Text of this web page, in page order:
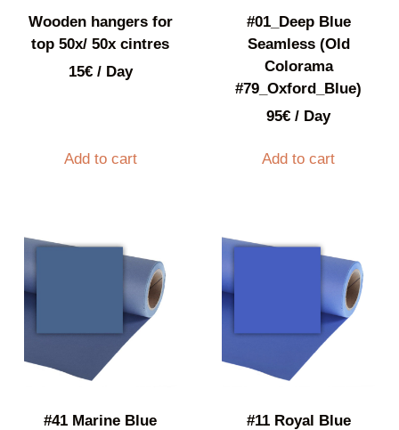
Wooden hangers for
top 50x/ 50x cintres
15€/ Day
Add to cart
#01_Deep Blue
Seamless (Old
Colorama
#79_Oxford_Blue)
95€ / Day
Add to cart
#41 Marine Blue
#11 Royal Blue